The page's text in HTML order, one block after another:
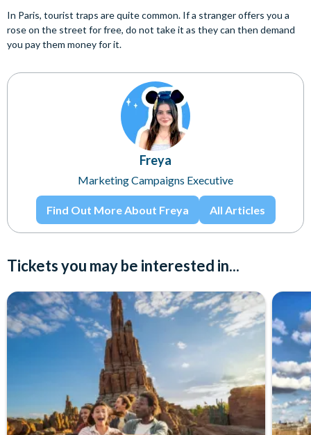
In Paris, tourist traps are quite common. If a stranger offers you a
rose on the street for free, do not take it as they can then demand
you pay them money for it.
Freya
Marketing Campaigns Executive
Find Out More About Freya All Articles
Tickets you may be interested in...